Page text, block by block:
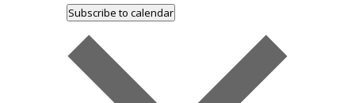
Subscribe to calendar